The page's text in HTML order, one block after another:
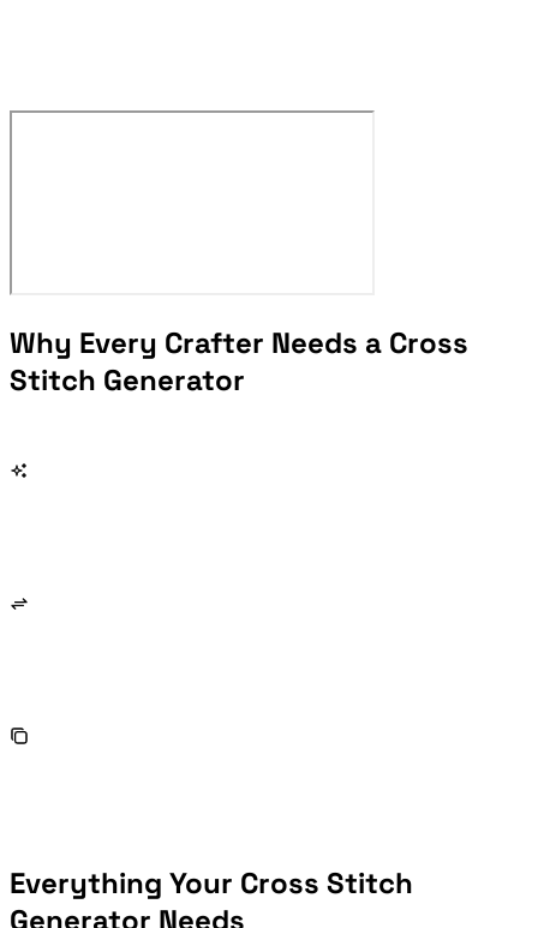
Why Every Crafter Needs a Cross
Stitch Generator
Everything Your Cross Stitch
Generator Needs